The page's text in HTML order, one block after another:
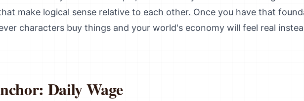
make logical sense relative to each other. Once you have that
characters buy things and your world's economy will feel real
Daily Wage